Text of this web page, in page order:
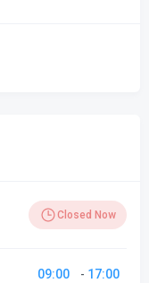
Closed Now
09:00 - 17:00